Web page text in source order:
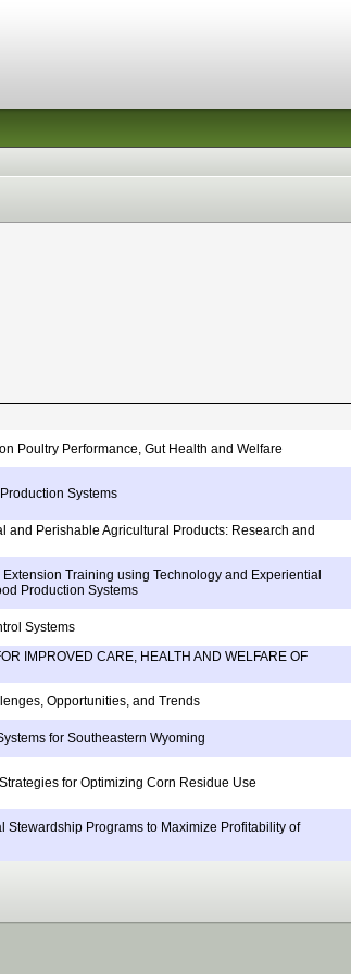
Poultry Performance, Gut Health and Welfare
Systems
and Perishable Agricultural Products: Research and
Training using Technology and Experiential
Production Systems
Systems
IMPROVED CARE, HEALTH AND WELFARE OF
Opportunities, and Trends
for Southeastern Wyoming
for Optimizing Corn Residue Use
Stewardship Programs to Maximize Profitability of